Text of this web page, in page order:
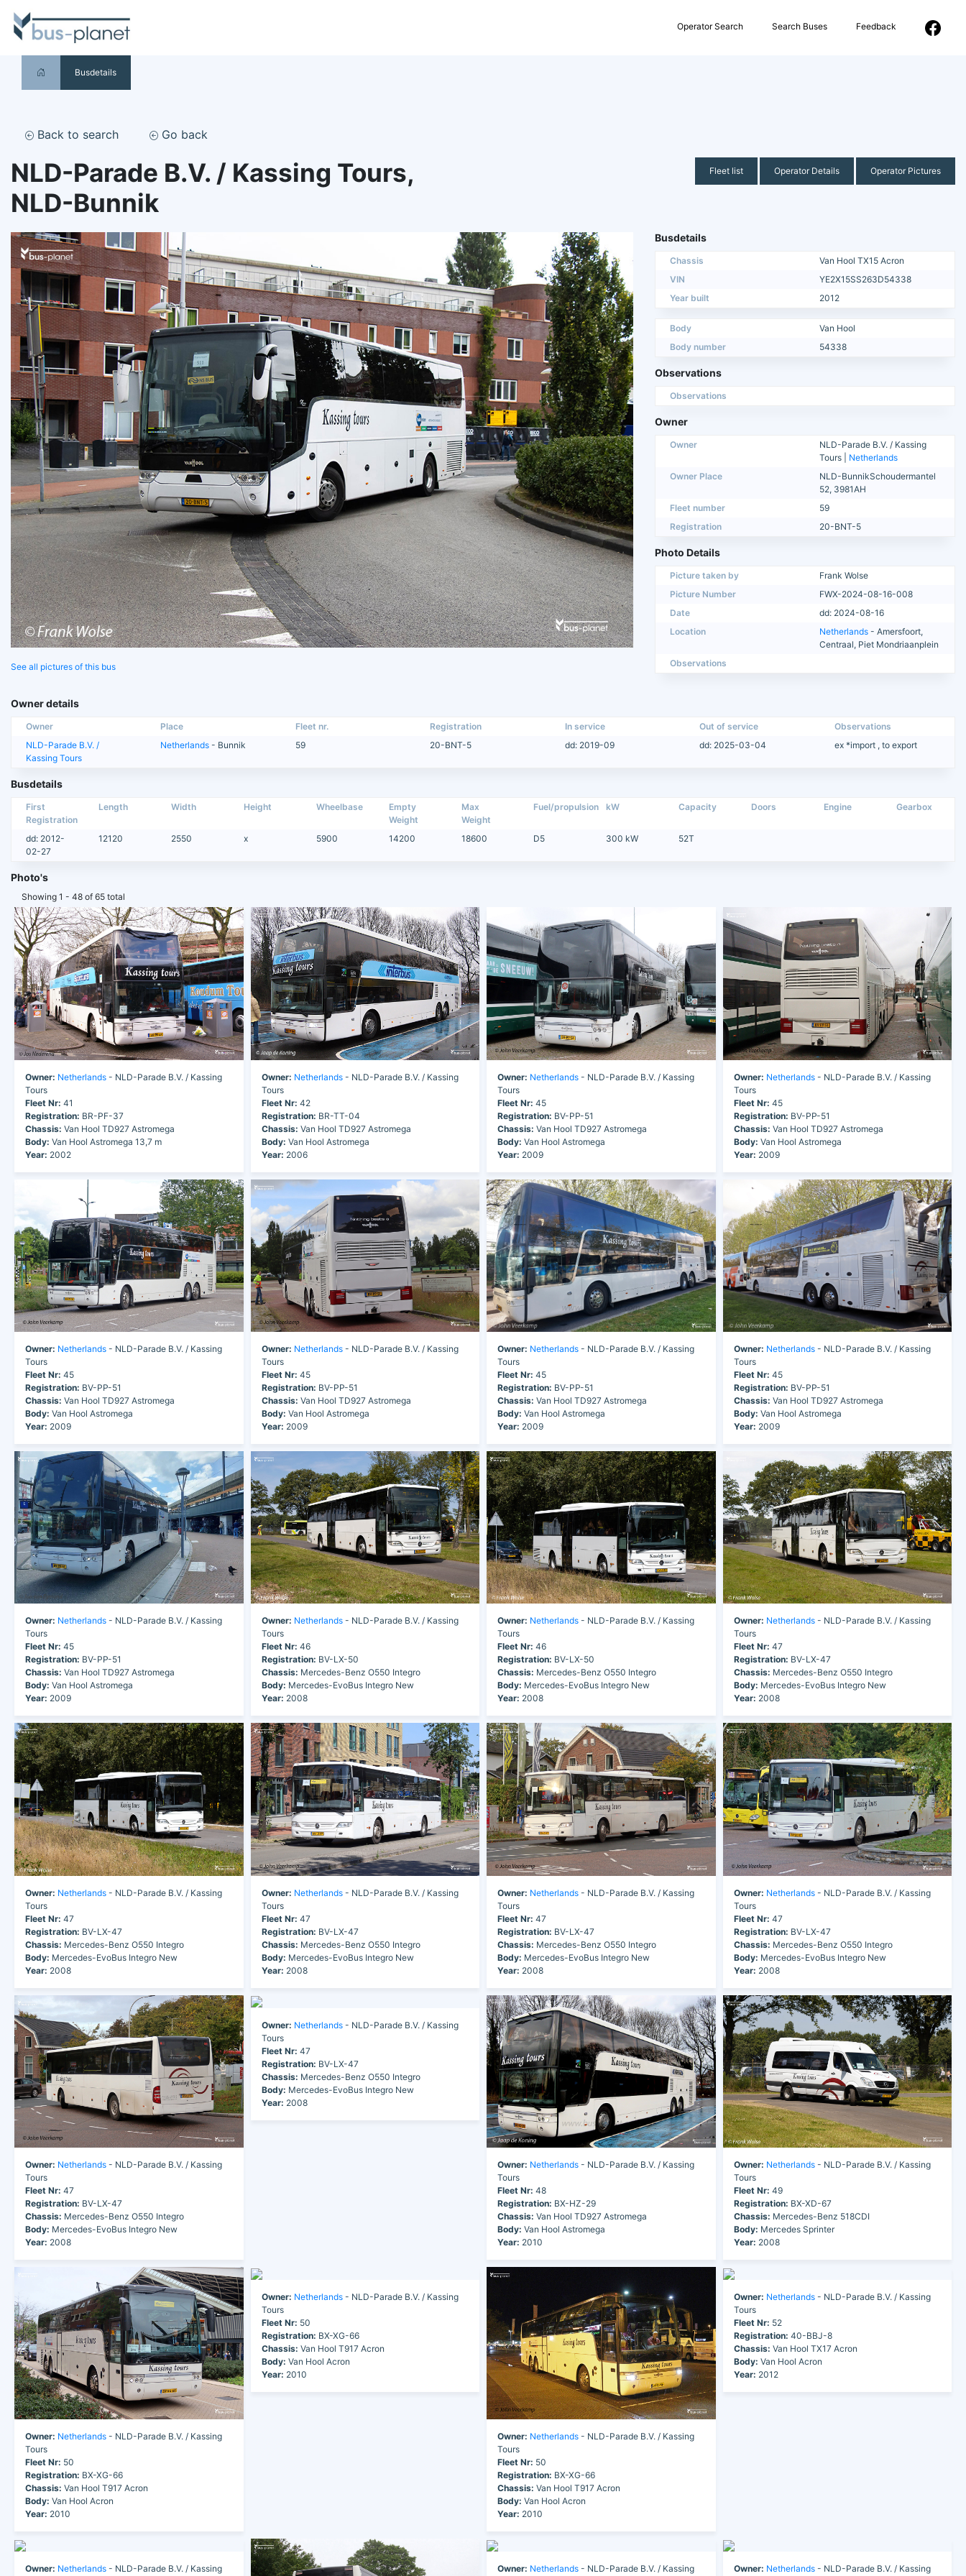
Operator Search Search Buses Feedback
Busdetails
Back to search Go back
NLD-Parade B.V. / Kassing Tours,
NLD-Bunnik
Fleet list Operator Details Operator Pictures
See all pictures of this bus
Busdetails
Chassis
Van Hool TX15 Acron
VIN
YE2X15SS263D54338
Year built
2012
Body
Van Hool
Body number
54338
Observations
Observations
Owner
Owner
NLD-Parade B.V. / Kassing
Tours | Netherlands
Owner Place
NLD-BunnikSchoudermantel
52, 3981AH
Fleet number
59
Registration
20-BNT-5
Photo Details
Picture taken by
Frank Wolse
Picture Number
FWX-2024-08-16-008
Date
dd: 2024-08-16
Location
Netherlands - Amersfoort,
Centraal, Piet Mondriaanplein
Observations
Owner details
Owner Place Fleet nr. Registration In service Out of service
Observations
NLD-Parade B.V. /
Kassing Tours
Netherlands - Bunnik 59 20-BNT-5 dd: 2019-09 dd: 2025-03-04 ex *import , to export
Busdetails
First
Registration
Length Width Height Wheelbase
Empty
Weight
Max
Weight
Fuel/propulsion kW Capacity Doors Engine Gearbox
dd: 2012-
02-27
12120 2550 x 5900 14200 18600 D5 300 kW 52T
Photo's
Showing 1 - 48 of 65 total
Owner: Netherlands - NLD-Parade B.V. / Kassing
Tours
Fleet Nr: 41
Registration: BR-PF-37
Chassis: Van Hool TD927 Astromega
Body: Van Hool Astromega 13,7 m
Year: 2002
Owner: Netherlands- NLD-Parade B.V. / Kassing
Tours
Fleet Nr: 42
Registration: BR-TT-04
Chassis: Van Hool TD927 Astromega
Body: Van Hool Astromega
Year: 2006
Owner: Netherlands - NLD-Parade B.V. / Kassing
Tours
Fleet Nr: 45
Registration: BV-PP-51
Chassis: Van Hool TD927 Astromega
Body: Van Hool Astromega
Year: 2009
Owner: Netherlands- NLD-Parade B.V. / Kassing
Tours
Fleet Nr: 45
Registration: BV-PP-51
Chassis: Van Hool TD927 Astromega
Body: Van Hool Astromega
Year: 2009
Owner: Netherlands - NLD-Parade B.V. / Kassing
Tours
Fleet Nr: 45
Registration: BV-PP-51
Chassis: Van Hool TD927 Astromega
Body: Van Hool Astromega
Year: 2009
Owner: Netherlands- NLD-Parade B.V. / Kassing
Tours
Fleet Nr: 45
Registration: BV-PP-51
Chassis: Van Hool TD927 Astromega
Body: Van Hool Astromega
Year: 2009
Owner: Netherlands - NLD-Parade B.V. / Kassing
Tours
Fleet Nr: 45
Registration: BV-PP-51
Chassis: Van Hool TD927 Astromega
Body: Van Hool Astromega
Year: 2009
Owner: Netherlands- NLD-Parade B.V. / Kassing
Tours
Fleet Nr: 45
Registration: BV-PP-51
Chassis: Van Hool TD927 Astromega
Body: Van Hool Astromega
Year: 2009
Owner: Netherlands - NLD-Parade B.V. / Kassing
Tours
Fleet Nr: 45
Registration: BV-PP-51
Chassis: Van Hool TD927 Astromega
Body: Van Hool Astromega
Year: 2009
Owner: Netherlands- NLD-Parade B.V. / Kassing
Tours
Fleet Nr: 46
Registration: BV-LX-50
Chassis: Mercedes-Benz O550 Integro
Body: Mercedes-EvoBus Integro New
Year: 2008
Owner: Netherlands - NLD-Parade B.V. / Kassing
Tours
Fleet Nr: 46
Registration: BV-LX-50
Chassis: Mercedes-Benz O550 Integro
Body: Mercedes-EvoBus Integro New
Year: 2008
Owner: Netherlands- NLD-Parade B.V. / Kassing
Tours
Fleet Nr: 47
Registration: BV-LX-47
Chassis: Mercedes-Benz O550 Integro
Body: Mercedes-EvoBus Integro New
Year: 2008
Owner: Netherlands - NLD-Parade B.V. / Kassing
Tours
Fleet Nr: 47
Registration: BV-LX-47
Chassis: Mercedes-Benz O550 Integro
Body: Mercedes-EvoBus Integro New
Year: 2008
Owner: Netherlands- NLD-Parade B.V. / Kassing
Tours
Fleet Nr: 47
Registration: BV-LX-47
Chassis: Mercedes-Benz O550 Integro
Body: Mercedes-EvoBus Integro New
Year: 2008
Owner: Netherlands - NLD-Parade B.V. / Kassing
Tours
Fleet Nr: 47
Registration: BV-LX-47
Chassis: Mercedes-Benz O550 Integro
Body: Mercedes-EvoBus Integro New
Year: 2008
Owner: Netherlands- NLD-Parade B.V. / Kassing
Tours
Fleet Nr: 47
Registration: BV-LX-47
Chassis: Mercedes-Benz O550 Integro
Body: Mercedes-EvoBus Integro New
Year: 2008
Owner: Netherlands - NLD-Parade B.V. / Kassing
Tours
Fleet Nr: 47
Registration: BV-LX-47
Chassis: Mercedes-Benz O550 Integro
Body: Mercedes-EvoBus Integro New
Year: 2008
Owner: Netherlands- NLD-Parade B.V. / Kassing
Tours
Fleet Nr: 47
Registration: BV-LX-47
Chassis: Mercedes-Benz O550 Integro
Body: Mercedes-EvoBus Integro New
Year: 2008
Owner: Netherlands - NLD-Parade B.V. / Kassing
Tours
Fleet Nr: 48
Registration: BX-HZ-29
Chassis: Van Hool TD927 Astromega
Body: Van Hool Astromega
Year: 2010
Owner: Netherlands- NLD-Parade B.V. / Kassing
Tours
Fleet Nr: 49
Registration: BX-XD-67
Chassis: Mercedes-Benz 518CDI
Body: Mercedes Sprinter
Year: 2008
Owner: Netherlands - NLD-Parade B.V. / Kassing
Tours
Fleet Nr: 50
Registration: BX-XG-66
Chassis: Van Hool T917 Acron
Body: Van Hool Acron
Year: 2010
Owner: Netherlands- NLD-Parade B.V. / Kassing
Tours
Fleet Nr: 50
Registration: BX-XG-66
Chassis: Van Hool T917 Acron
Body: Van Hool Acron
Year: 2010
Owner: Netherlands - NLD-Parade B.V. / Kassing
Tours
Fleet Nr: 50
Registration: BX-XG-66
Chassis: Van Hool T917 Acron
Body: Van Hool Acron
Year: 2010
Owner: Netherlands- NLD-Parade B.V. / Kassing
Tours
Fleet Nr: 52
Registration: 40-BBJ-8
Chassis: Van Hool TX17 Acron
Body: Van Hool Acron
Year: 2012
Owner: Netherlands - NLD-Parade B.V. / Kassing Owner: Netherlands - NLD-Parade B.V. / Kassing Owner: Netherlands- NLD-Parade B.V. / Kassing